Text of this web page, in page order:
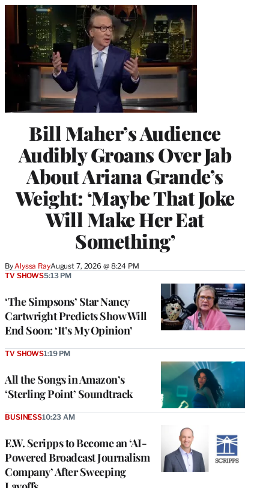
Bill Maher’s Audience
Audibly Groans Over Jab
About Ariana Grande’s
Weight: ‘Maybe That Joke
Will Make Her Eat
Something’
By Alyssa RayAugust 7, 2026 @ 8:24 PM
‘The Simpsons’ Star Nancy
Cartwright Predicts Show Will
End Soon: ‘It’s My Opinion’
TV SHOWS5:13 PM
All the Songs in Amazon’s
‘Sterling Point’ Soundtrack
TV SHOWS1:19 PM
E.W. Scripps to Become an ‘AI-
Powered Broadcast Journalism
Company’ After Sweeping
BUSINESS10:23 AM